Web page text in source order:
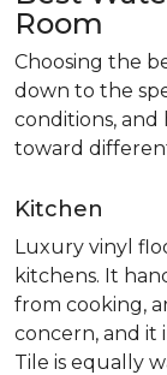
Room
Choosing the
down to the
conditions, and
toward
Kitchen
Luxury vinyl
kitchens. It
from cooking,
concern, and it
Tile is equally